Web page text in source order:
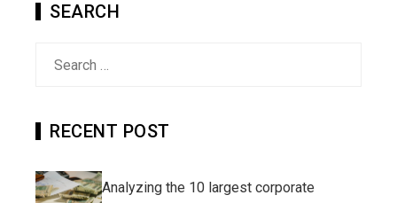
SEARCH
RECENT POST
Analyzing the 10 largest corporate